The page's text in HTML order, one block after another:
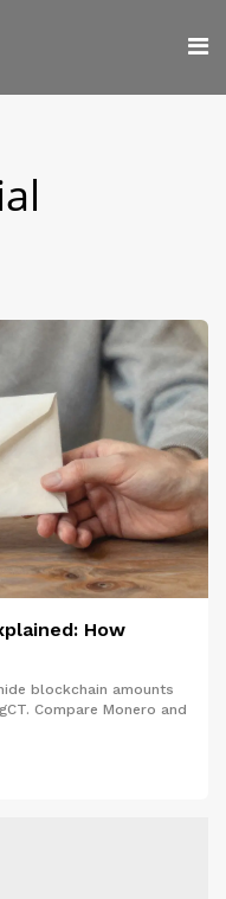
How
blockchain amounts
Compare Monero and